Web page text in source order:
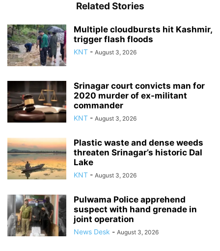
Related Stories
Multiple cloudbursts hit Kashmir,
trigger flash floods
KNT - August 3, 2026
Srinagar court convicts man for
2020 murder of ex-militant
commander
KNT - August 3, 2026
Plastic waste and dense weeds
threaten Srinagar’s historic Dal
Lake
KNT - August 3, 2026
Pulwama Police apprehend
suspect with hand grenade in
joint operation
News Desk - August 3, 2026